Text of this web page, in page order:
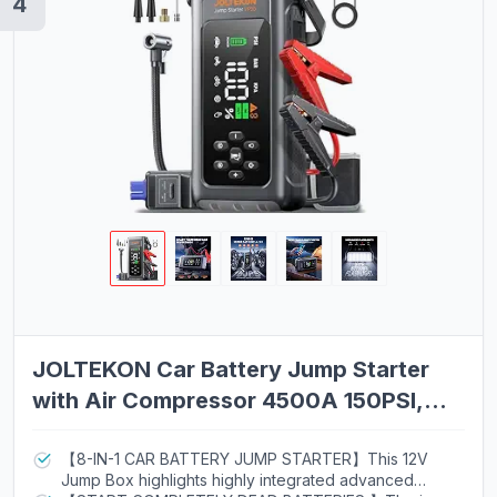
JOLTEKON Car Battery Jump Starter
with Air Compressor 4500A 150PSI,
Diesel), Jump Box Car Battery with
【8-IN-1 CAR BATTERY JUMP STARTER】This 12V
Jump Box highlights highly integrated advanced